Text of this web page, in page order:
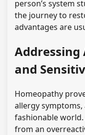
person’s system
the journey to
advantages are
and
Homeopathy
allergy
fashionable
from an